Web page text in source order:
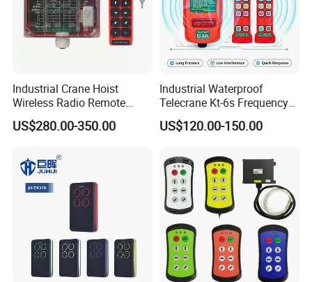
Industrial Crane Hoist
Wireless Radio Remote
Controller (Joystick-
Operated)
US$280.00-350.00
Industrial Waterproof
Telecrane Kt-6s Frequency
Hopping Radio Remote
Control 256 Channels Anti-
Crane
US$120.00-150.00